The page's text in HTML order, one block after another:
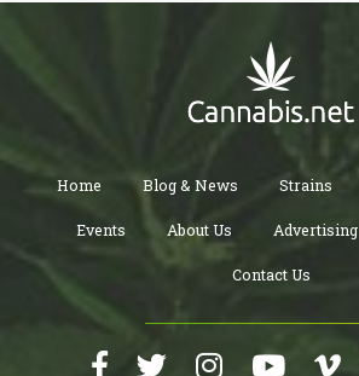
Home Blog & News Strains
Events About Us Advertising
Contact Us